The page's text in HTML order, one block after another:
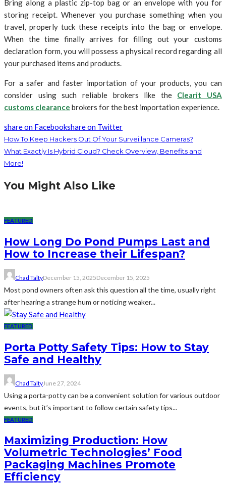
Bring along a plastic zip-top bag or an envelope with you for
storing receipt. Whenever you purchase something when you
travel, properly tuck these receipts into the bag or envelope.
When the time finally arrives for filling out your customs
declaration form, you will possess a physical record regarding all
your purchased items and products.
For a safer and faster importation of your products, you can
consider using such reliable brokers like the
Clearit USA
customs clearance brokers for the best importation experience.
share on Facebookshare on Twitter
How To Keep Hackers Out Of Your Surveillance Cameras?
What Exactly Is Hybrid Cloud? Check Overview, Benefits and
More!
You Might Also Like
FEATURED
How Long Do Pond Pumps Last and
How to Increase their Lifespan?
Chad TaltyDecember 15, 2025December 15, 2025
Most pond owners often ask this question all the time, usually right
after hearing a strange hum or noticing weaker...
FEATURED
Porta Potty Safety Tips: How to Stay
Safe and Healthy
Chad TaltyJune 27, 2024
Using a porta-potty can be a convenient solution for various outdoor
events, but it’s important to follow certain safety tips...
FEATURED
Maximizing Production: How
Volumetric Technologies’ Food
Packaging Machines Promote
Efficiency